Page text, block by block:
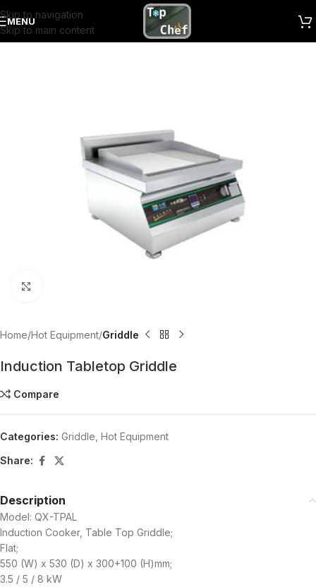
Skip to navigation
Skip to main content
MENU
Home Hot Equipment Griddle
Induction Tabletop Griddle
Compare
Categories: Griddle Hot Equipment
Share:
Description
Model: QX-TPAL
Induction Cooker, Table Top Griddle;
Flat;
550 (W) x 530 (D) x 300+100 (H)mm;
3.5 / 5 / 8 kW